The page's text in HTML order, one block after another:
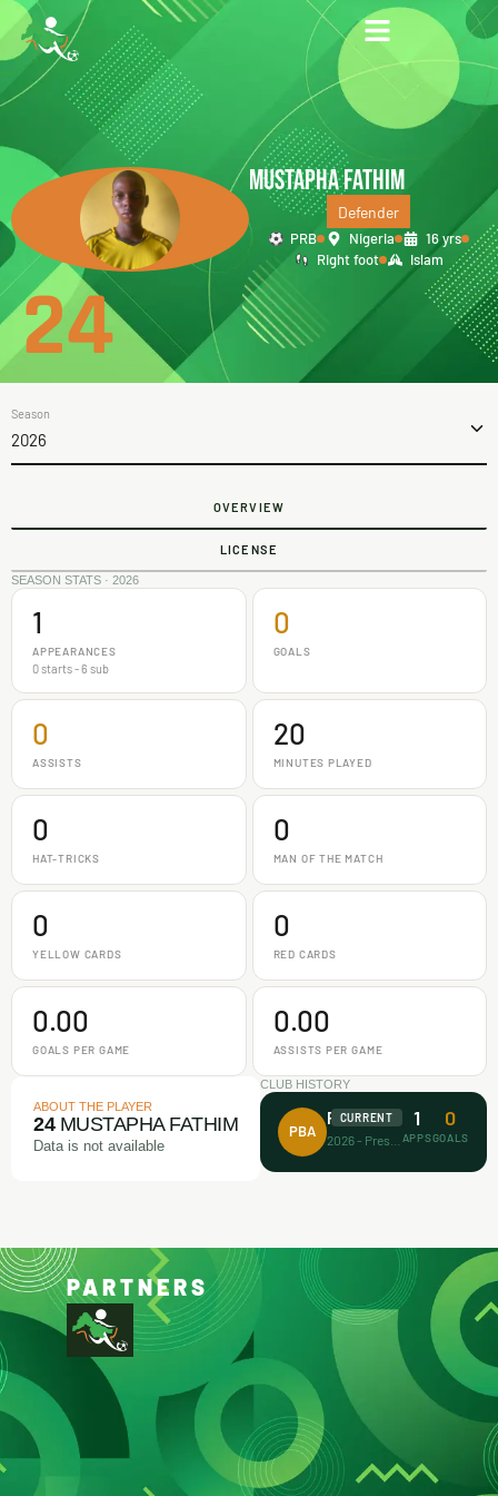
MUSTAPHA FATHIM
Defender
PRB Nigeria
16 yrs
Right foot
Islam
24
Season
2026
OVERVIEW
LICENSE
SEASON STATS · 2026
1
APPEARANCES
0 starts - 6 sub
0
GOALS
0
ASSISTS
20
MINUTES PLAYED
0
HAT-TRICKS
0
MAN OF THE MATCH
0
YELLOW CARDS
0
RED CARDS
0.00
GOALS PER GAME
0.00
ASSISTS PER GAME
ABOUT THE PLAYER
24MUSTAPHA FATHIM
Data is not available
CLUB HISTORY
PBA
Prince Bravo FA
CURRENT 1
APPS
0
GOALS
PARTNERS